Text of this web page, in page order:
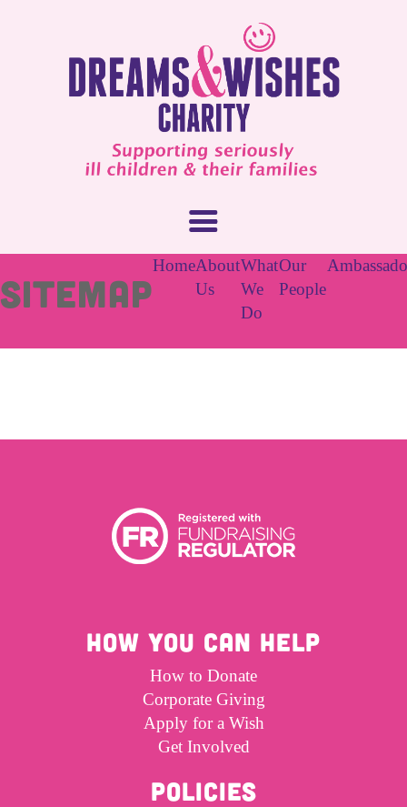
Ambassadors
In the Press
Videos
Macsen Giess
Events
Contact Us
Sitemap
HomeAbout
Us
What
We
Do
Our
People
HOW YOU CAN HELP
How to Donate
Corporate Giving
Apply for a Wish
Get Involved
POLICIES